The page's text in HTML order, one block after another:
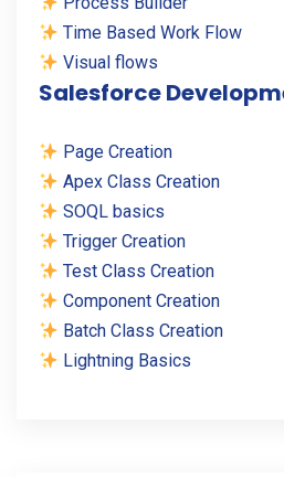
Time Based Work Flow
Visual flows
Salesforce
Page Creation
Apex Class Creation
SOQL basics
Trigger Creation
Test Class Creation
Component Creation
Batch Class Creation
Lightning Basics